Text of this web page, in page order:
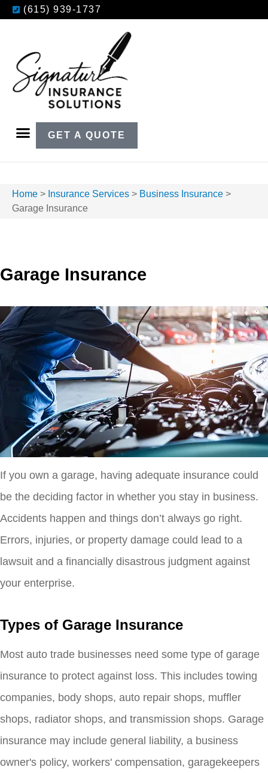
(615) 939-1737
GET A QUOTE
Home > Insurance Services > Business Insurance >
Garage Insurance
Garage Insurance
If you own a garage, having adequate insurance could
be the deciding factor in whether you stay in business.
Accidents happen and things don’t always go right.
Errors, injuries, or property damage could lead to a
lawsuit and a financially disastrous judgment against
your enterprise.
Types of Garage Insurance
Most auto trade businesses need some type of garage
insurance to protect against loss. This includes towing
companies, body shops, auto repair shops, muffler
shops, radiator shops, and transmission shops. Garage
insurance may include general liability, a business
owner's policy, workers' compensation, garagekeepers